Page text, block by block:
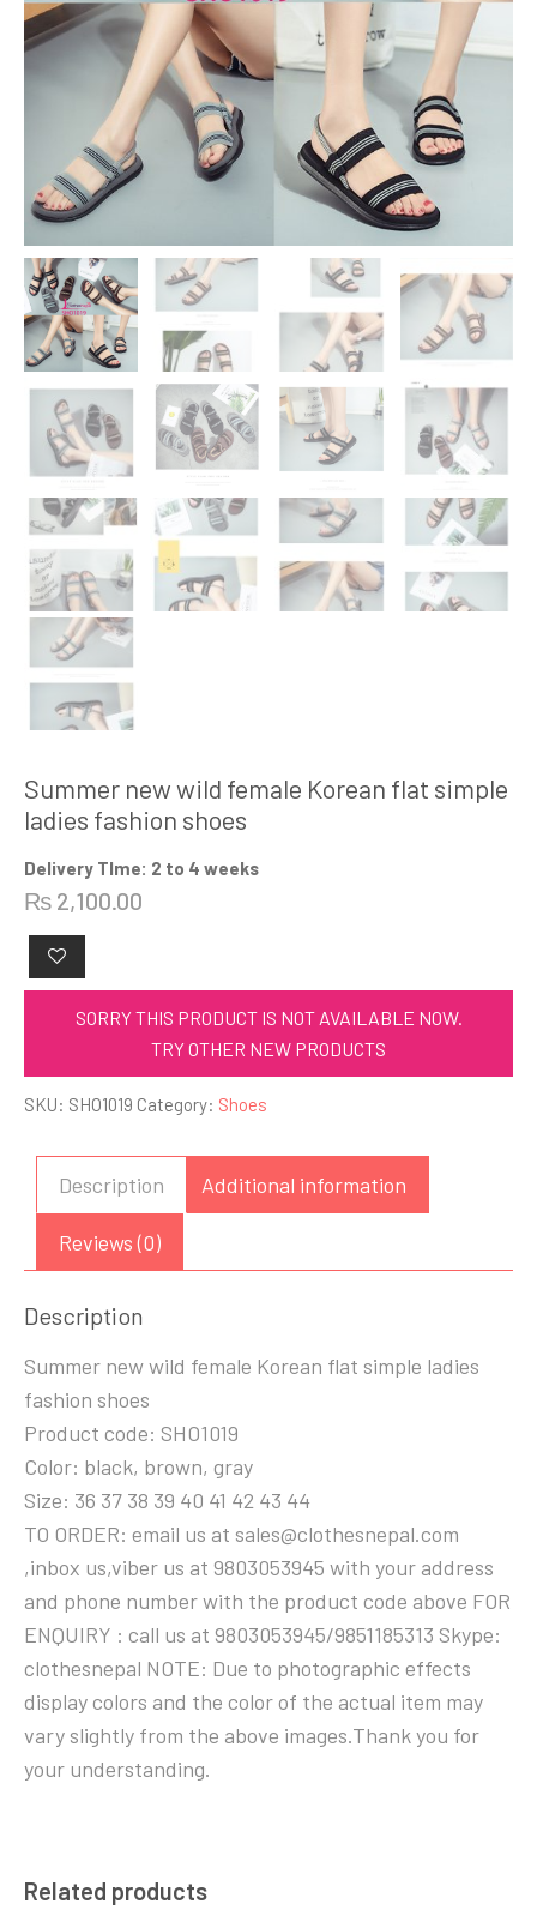
Summer new wild female Korean flat simple
ladies fashion shoes
Delivery TIme: 2 to 4 weeks
₨ 2,100.00
SORRY THIS PRODUCT IS NOT AVAILABLE NOW.
TRY OTHER NEW PRODUCTS
SKU: SHO1019 Category: Shoes
Description Additional information
Reviews (0)
Description
Summer new wild female Korean flat simple ladies
fashion shoes
Product code: SHO1019
Color: black, brown, gray
Size: 36 37 38 39 40 41 42 43 44
TO ORDER: email us at sales@clothesnepal.com
,inbox us,viber us at 9803053945 with your address
and phone number with the product code above FOR
ENQUIRY : call us at 9803053945/9851185313 Skype:
clothesnepal NOTE: Due to photographic effects
display colors and the color of the actual item may
vary slightly from the above images.Thank you for
your understanding.
Related products